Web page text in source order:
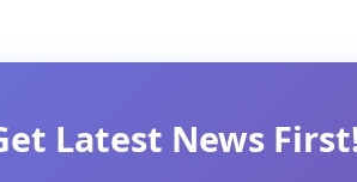
Latest News